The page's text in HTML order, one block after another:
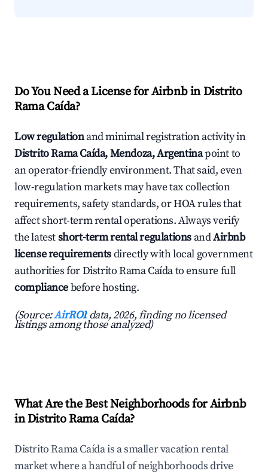
Do You Need a License for Airbnb in Distrito
Rama Caída?
Low regulationand minimal registration activity in
Distrito Rama Caída, Mendoza, Argentinapoint to
an operator-friendly environment. That said, even
low-regulation markets may have tax collection
requirements, safety standards, or HOA rules that
affect short-term rental operations. Always verify
the latestshort-term rental regulations andAirbnb
license requirementsdirectly with local government
authorities for Distrito Rama Caída to ensure full
compliancebefore hosting.
(Source:AirROI data, 2026, finding no licensed
listings among those analyzed)
What Are the Best Neighborhoods for Airbnb
in Distrito Rama Caída?
Distrito Rama Caída is a smaller vacation rental
market where a handful of neighborhoods drive